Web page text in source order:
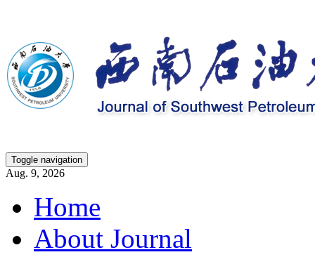
Toggle navigation
Aug. 9, 2026
Home
About Journal